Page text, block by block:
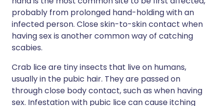
probably from prolonged hand-holding with an
infected person. Close skin-to-skin contact when
having sex is another common way of catching
scabies.
Crab lice are tiny insects that live on humans,
usually in the pubic hair. They are passed on
through close body contact, such as when having
sex. Infestation with pubic lice can cause itching